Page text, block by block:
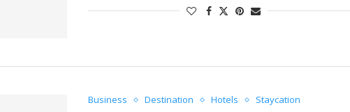
Business Destination Hotels Staycation